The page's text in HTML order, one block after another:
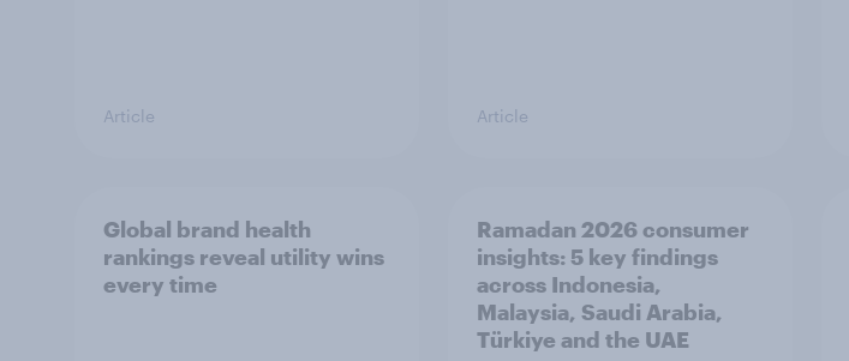
Article Article
Global brand health
rankings reveal utility wins
every time
Ramadan 2026 consumer
insights: 5 key findings
across Indonesia,
Malaysia, Saudi Arabia,
Türkiye and the UAE